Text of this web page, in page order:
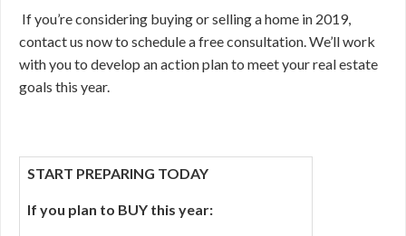
If you’re considering buying or selling a home in 2019,
contact us now to schedule a free consultation. We’ll work
with you to develop an action plan to meet your real estate
goals this year.
START PREPARING TODAY
If you plan to BUY this year: